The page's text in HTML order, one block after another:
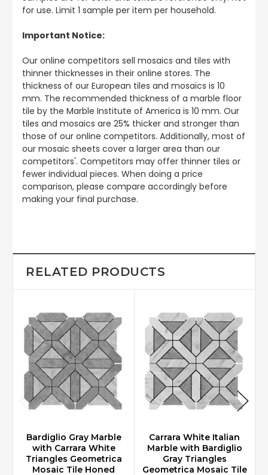
for use. Limit 1 sample per item per household.
Important Notice:
Our online competitors sell mosaics and tiles with
thinner thicknesses in their online stores. The
thickness of our European tiles and mosaics is 10
mm. The recommended thickness of a marble floor
tile by the Marble Institute of America is 10 mm. Our
tiles and mosaics are 25% thicker and stronger than
those of our online competitors. Additionally, most of
our mosaic sheets cover a larger area than our
competitors'. Competitors may offer thinner tiles or
fewer individual pieces. When doing a price
comparison, please compare accordingly before
making your final purchase.
RELATED PRODUCTS
Bardiglio Gray Marble
with Carrara White
Triangles Geometrica
Mosaic Tile Honed
Carrara White Italian
Marble with Bardiglio
Gray Triangles
Geometrica Mosaic Tile